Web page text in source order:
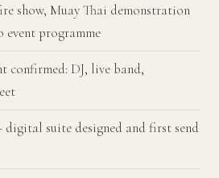
show, Muay Thai demonstration
programme
confirmed: DJ, live band,
suite designed and first send